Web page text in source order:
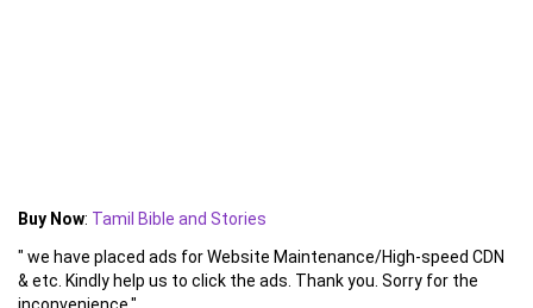
Buy Now: Tamil Bible and Stories
" we have placed ads for Website Maintenance/High-speed CDN
& etc. Kindly help us to click the ads. Thank you. Sorry for the